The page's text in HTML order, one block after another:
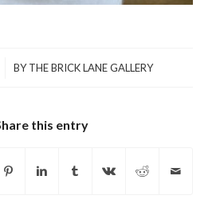
BYTHE BRICK LANE GALLERY
this entry